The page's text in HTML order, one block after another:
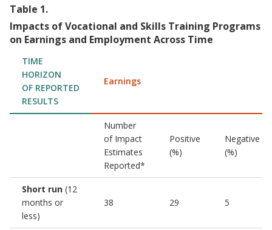
Table 1.
Impacts of Vocational and Skills Training Programs
on Earnings and Employment Across Time
TIME
HORIZON
OF REPORTED
RESULTS
Earnings
Number
of Impact
Estimates
Reported*
Positive
(%)
Negative
(%)
Short run (12
months or
less)
38 29 5